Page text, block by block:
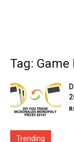
Tag: Game
Trending